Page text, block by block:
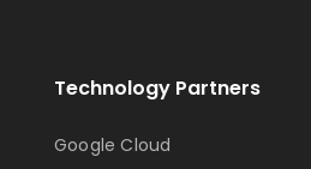
Technology Partners
Google Cloud